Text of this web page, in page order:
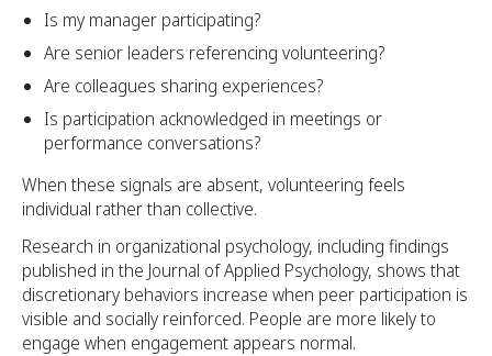
Is my manager participating?
Are senior leaders referencing volunteering?
Are colleagues sharing experiences?
Is participation acknowledged in meetings or
performance conversations?
When these signals are absent, volunteering feels
individual rather than collective.
Research in organizational psychology, including findings
published in the Journal of Applied Psychology, shows that
discretionary behaviors increase when peer participation is
visible and socially reinforced. People are more likely to
engage when engagement appears normal.